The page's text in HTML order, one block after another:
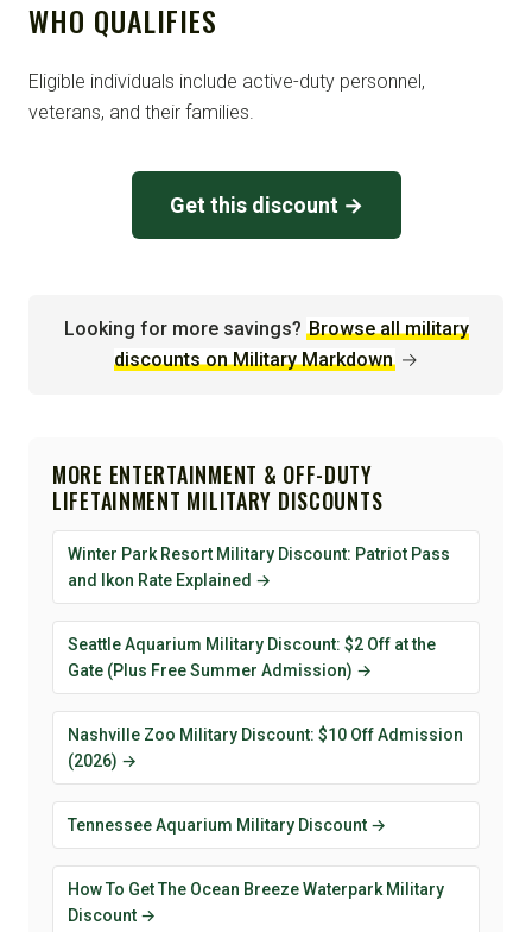
WHO QUALIFIES
Eligible individuals include active-duty personnel,
veterans, and their families.
Get this discount →
Looking for more savings? Browse all military
discounts on Military Markdown →
MORE ENTERTAINMENT & OFF-DUTY
LIFETAINMENT MILITARY DISCOUNTS
Winter Park Resort Military Discount: Patriot Pass
and Ikon Rate Explained →
Seattle Aquarium Military Discount: $2 Off at the
Gate (Plus Free Summer Admission) →
Nashville Zoo Military Discount: $10 Off Admission
(2026) →
Tennessee Aquarium Military Discount →
How To Get The Ocean Breeze Waterpark Military
Discount →